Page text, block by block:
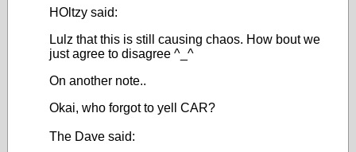
HOltzy said:
Lulz that this is still causing chaos. How bout we
just agree to disagree ^_^
On another note..
Okai, who forgot to yell CAR?
The Dave said: